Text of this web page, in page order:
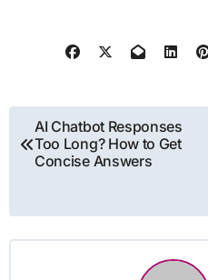
Post
navigation
AI Chatbot Responses
Too Long? How to Get
Concise Answers